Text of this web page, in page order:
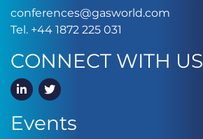
conferences@gasworld.com
Tel. +44 1872 225 031
CONNECT WITH US
LinkedInTwitter
Events